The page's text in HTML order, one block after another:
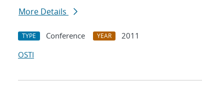
More Details
TYPE Conference YEAR
2011
OSTI